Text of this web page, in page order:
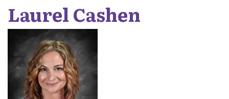
LaurelCashen